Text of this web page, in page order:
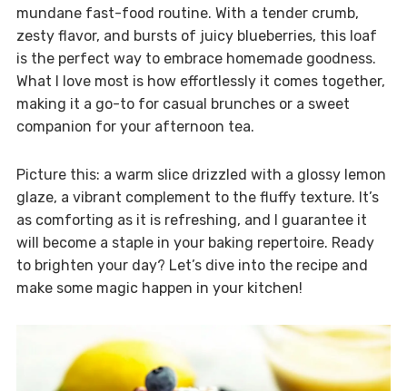
mundane fast-food routine. With a tender crumb,
zesty flavor, and bursts of juicy blueberries, this loaf
is the perfect way to embrace homemade goodness.
What I love most is how effortlessly it comes together,
making it a go-to for casual brunches or a sweet
companion for your afternoon tea.
Picture this: a warm slice drizzled with a glossy lemon
glaze, a vibrant complement to the fluffy texture. It’s
as comforting as it is refreshing, and I guarantee it
will become a staple in your baking repertoire. Ready
to brighten your day? Let’s dive into the recipe and
make some magic happen in your kitchen!